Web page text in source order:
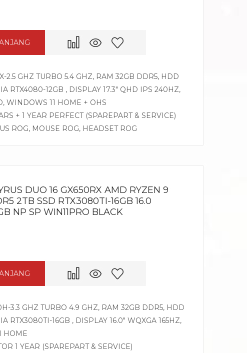
2.5 GHZ TURBO 5.4 GHZ, RAM 32GB DDR5, HDD
RTX4080-12GB , DISPLAY 17.3″ QHD IPS 240HZ,
WINDOWS 11 HOME + OHS
+ 1 YEAR PERFECT (SPAREPART & SERVICE)
ROG, MOUSE ROG, HEADSET ROG
DUO 16 GX650RX AMD RYZEN 9
2TB SSD RTX3080TI-16GB 16.0
NP SP WIN11PRO BLACK
3.3 GHZ TURBO 4.9 GHZ, RAM 32GB DDR5, HDD
RTX3080TI-16GB , DISPLAY 16.0″ WQXGA 165HZ,
HOME
1 YEAR (SPAREPART & SERVICE)